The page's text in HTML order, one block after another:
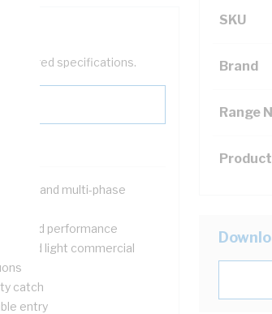
SKU
Brand
Range
required specifications.
single and multi-phase
and performance
and light commercial
catch
entry